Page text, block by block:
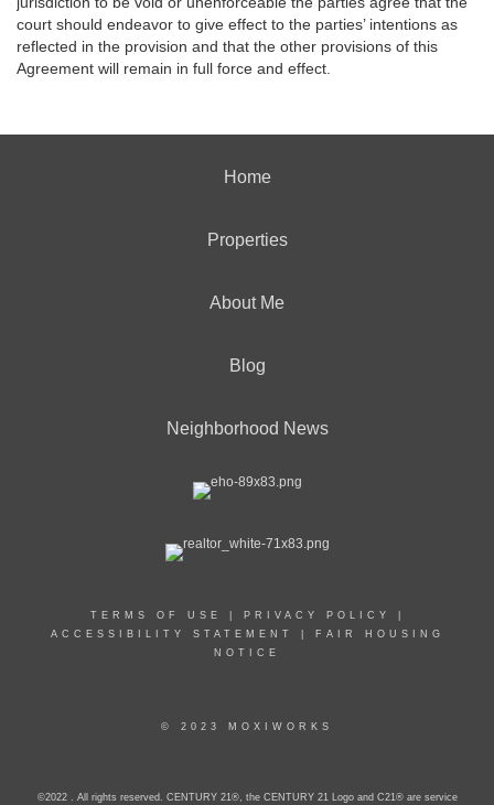
court should endeavor to give effect to the parties’ intentions as
reflected in the provision and that the other provisions of this
Agreement will remain in full force and effect.
Home
Properties
About Me
Blog
Neighborhood News
TERMS OF USE PRIVACY POLICY
ACCESSIBILITY STATEMENT
FAIR HOUSING
NOTICE
© 2023 MOXIWORKS
©2022 . All rights reserved. CENTURY 21®, the CENTURY 21 Logo and C21® are service